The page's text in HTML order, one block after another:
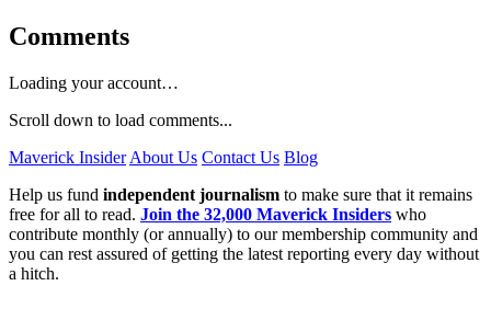
Comments
Loading your account…
Scroll down to load comments...
Maverick Insider About Us Contact Us Blog
Help us fund independent journalism to make sure that it remains
free for all to read. Join the 32,000 Maverick Insiders who
contribute monthly (or annually) to our membership community and
you can rest assured of getting the latest reporting every day without
a hitch.